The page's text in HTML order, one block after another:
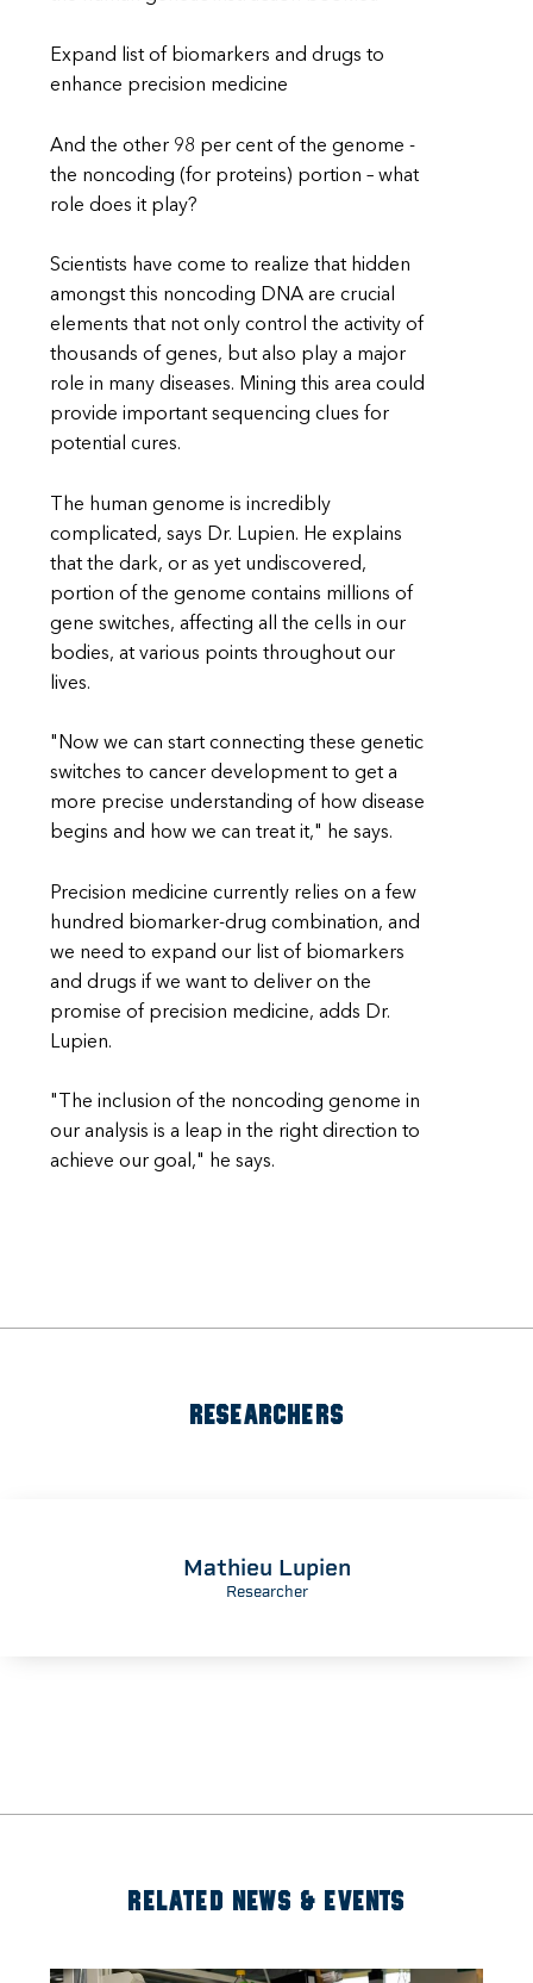
Expand list of biomarkers and drugs to
enhance precision medicine
And the other 98 per cent of the genome -
the noncoding (for proteins) portion – what
role does it play?
Scientists have come to realize that hidden
amongst this noncoding DNA are crucial
elements that not only control the activity of
thousands of genes, but also play a major
role in many diseases. Mining this area could
provide important sequencing clues for
potential cures.
The human genome is incredibly
complicated, says Dr. Lupien. He explains
that the dark, or as yet undiscovered,
portion of the genome contains millions of
gene switches, affecting all the cells in our
bodies, at various points throughout our
lives.
"Now we can start connecting these genetic
switches to cancer development to get a
more precise understanding of how disease
begins and how we can treat it," he says.
Precision medicine currently relies on a few
hundred biomarker-drug combination, and
we need to expand our list of biomarkers
and drugs if we want to deliver on the
promise of precision medicine, adds Dr.
Lupien.
"The inclusion of the noncoding genome in
our analysis is a leap in the right direction to
achieve our goal," he says.
RESEARCHERS
Mathieu Lupien
Researcher
RELATED NEWS & EVENTS